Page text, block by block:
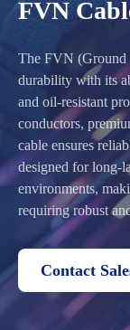
FVN
The FVN (Ground
durability with its
and oil-resistant
conductors,
cable ensures
designed for long-
environments,
requiring robust
Contact